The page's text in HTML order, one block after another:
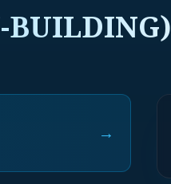
BUILDING)
→